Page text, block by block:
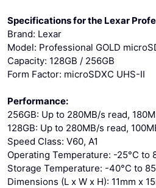
Specifications for the Lexar
Brand: Lexar
Model: Professional GOLD
Capacity: 128GB / 256GB
Form Factor: microSDXC UHS-II
Performance:
256GB: Up to 280MB/s read,
128GB: Up to 280MB/s read,
Speed Class: V60, A1
Operating Temperature: -25°C to
Storage Temperature: -40°C to
Dimensions (L x W x H): 11mm x